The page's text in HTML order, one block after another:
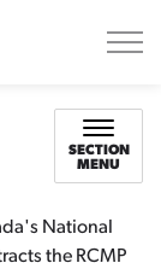
SECTION
MENU
National
the RCMP